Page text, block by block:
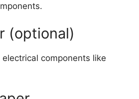
(optional)
components like